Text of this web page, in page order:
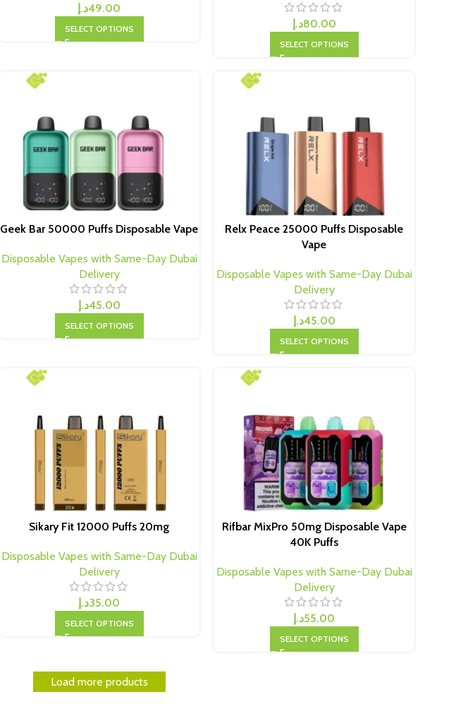
49.00د.إ
SELECT OPTIONS 80.00د.إ
SELECT OPTIONS
Geek Bar 50000 Puffs Disposable Vape
Disposable Vapes with Same-Day Dubai
Delivery
45.00د.إ
SELECT OPTIONS
Relx Peace 25000 Puffs Disposable
Vape
Disposable Vapes with Same-Day Dubai
Delivery
45.00د.إ
SELECT OPTIONS
Sikary Fit 12000 Puffs 20mg
Disposable Vapes with Same-Day Dubai
Delivery
35.00د.إ
SELECT OPTIONS
Rifbar MixPro 50mg Disposable Vape
40K Puffs
Disposable Vapes with Same-Day Dubai
Delivery
55.00د.إ
SELECT OPTIONS
Load more products